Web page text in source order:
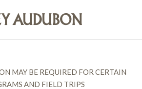
MAY BE REQUIRED FOR CERTAIN
AND FIELD TRIPS